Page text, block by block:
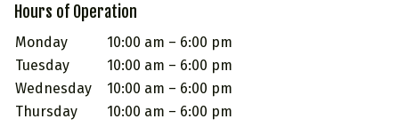
Hours of Operation
Monday
10:00 am – 6:00 pm
Tuesday
10:00 am – 6:00 pm
Wednesday
10:00 am – 6:00 pm
Thursday
10:00 am – 6:00 pm